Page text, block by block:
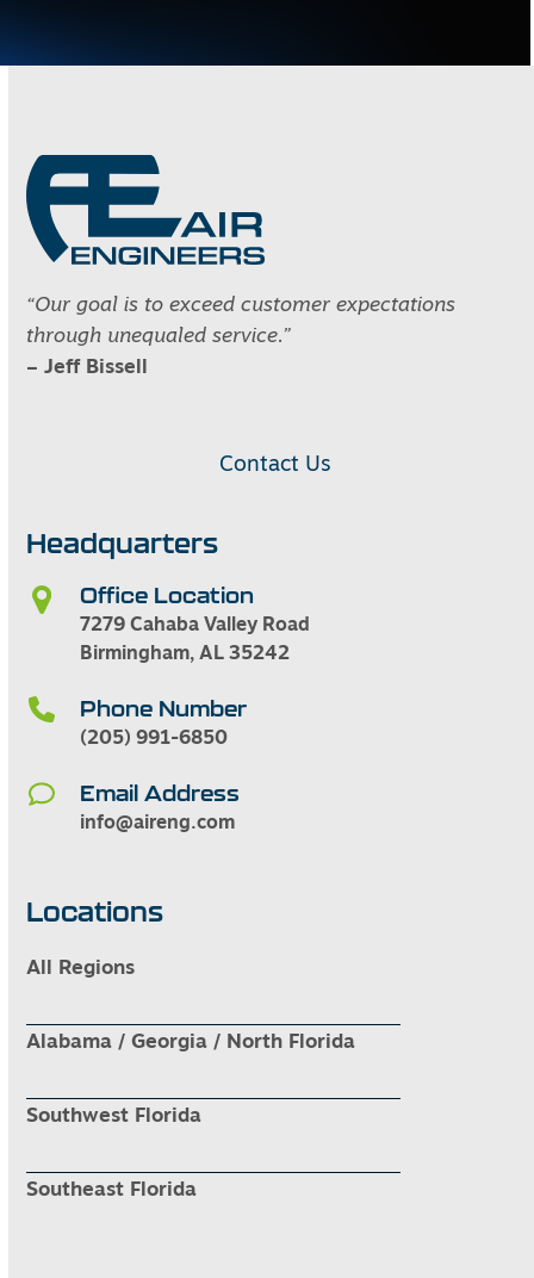
“Our goal is to exceed customer expectations
through unequaled service.”
– Jeff Bissell
Contact Us
Headquarters
Office Location
7279 Cahaba Valley Road
Birmingham, AL 35242
Phone Number
(205) 991-6850
Email Address
info@aireng.com
Locations
All Regions
Alabama / Georgia / North Florida
Southwest Florida
Southeast Florida